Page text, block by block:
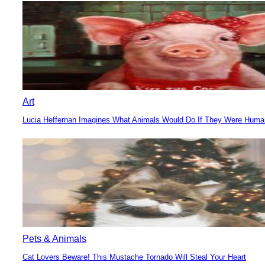
Heading
Art
Section
Heading
Lucia Heffernan Imagines What Animals Would Do If They Were
Pets & Animals
Cat Lovers Beware! This Mustache Tornado Will Steal Your Heart